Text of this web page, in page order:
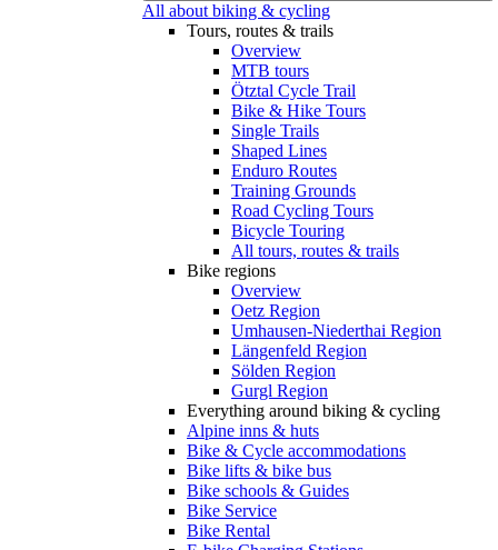
All about biking & cycling
Tours, routes & trails
Overview
MTB tours
Ötztal Cycle Trail
Bike & Hike Tours
Single Trails
Shaped Lines
Enduro Routes
Training Grounds
Road Cycling Tours
Bicycle Touring
All tours, routes & trails
Bike regions
Overview
Oetz Region
Umhausen-Niederthai Region
Längenfeld Region
Sölden Region
Gurgl Region
Everything around biking & cycling
Alpine inns & huts
Bike & Cycle accommodations
Bike lifts & bike bus
Bike schools & Guides
Bike Service
Bike Rental